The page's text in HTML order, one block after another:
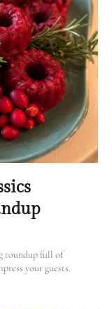
roundup full of
your guests.